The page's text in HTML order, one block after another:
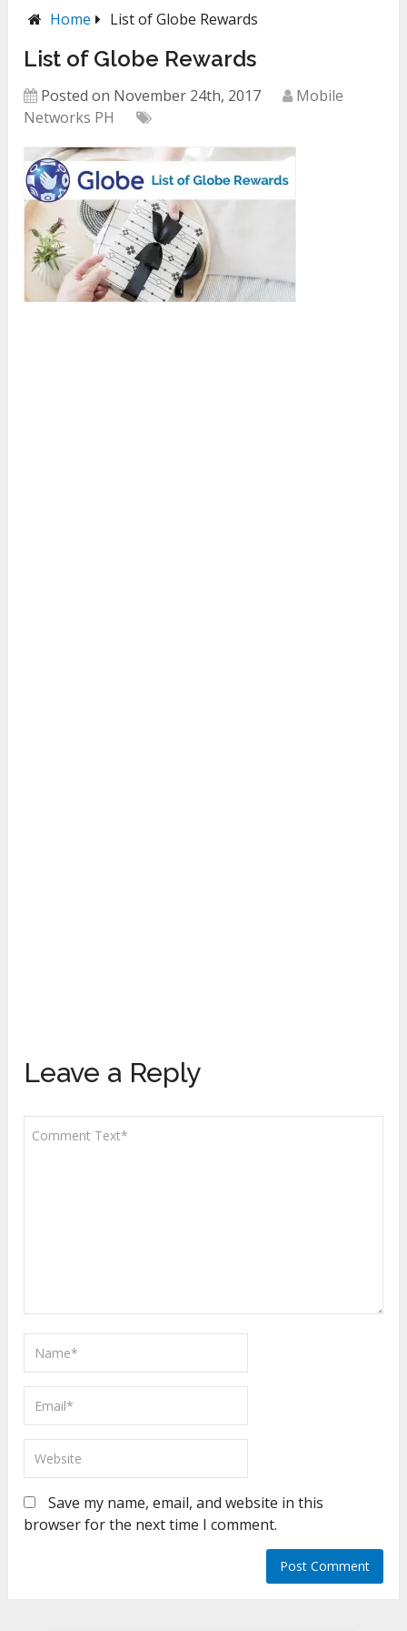
Home List of Globe Rewards
List of Globe Rewards
Posted on November 24th, 2017
Mobile
Networks PH
Leave a Reply
Save my name, email, and website in this
browser for the next time I comment.